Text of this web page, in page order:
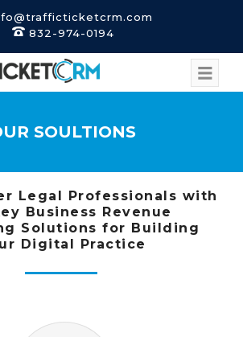
832-974-0194
SOULTIONS
Legal Professionals with
Business Revenue
Solutions for Building
Digital Practice